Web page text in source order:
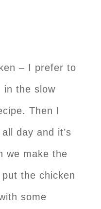
– I prefer to
in the slow
Then I
day and it’s
we make the
the chicken
some